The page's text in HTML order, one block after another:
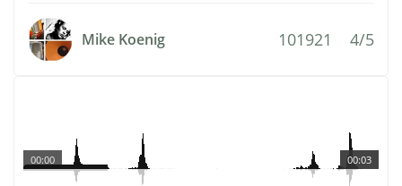
Mike Koenig 101921 4/5
00:03
00:00